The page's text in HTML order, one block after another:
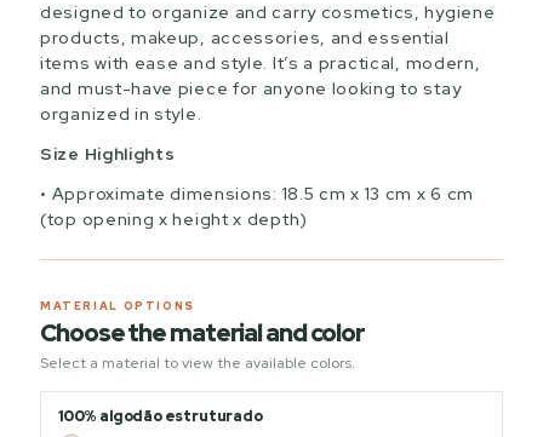
designed to organize and carry cosmetics, hygiene
products, makeup, accessories, and essential
items with ease and style. It’s a practical, modern,
and must-have piece for anyone looking to stay
organized in style.
Size Highlights
Approximate dimensions: 18.5 cm x 13 cm x 6 cm
(top opening x height x depth)
MATERIAL OPTIONS
Choose the material and color
Select a material to view the available colors.
100% algodão estruturado